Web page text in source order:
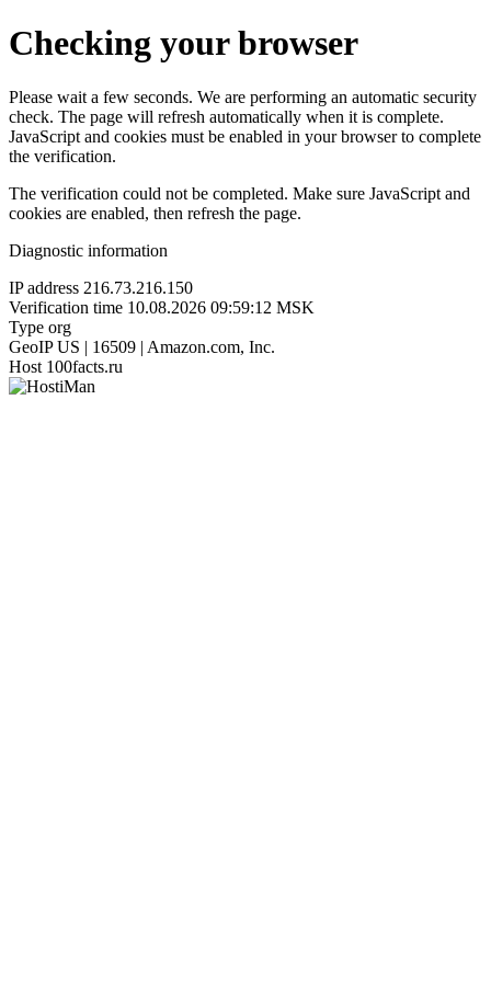
Checking your browser
Please wait a few seconds. We are performing an automatic security
check. The page will refresh automatically when it is complete.
JavaScript and cookies must be enabled in your browser to complete
the verification.
The verification could not be completed. Make sure JavaScript and
cookies are enabled, then refresh the page.
Diagnostic information
IP address 216.73.216.150
Verification time 10.08.2026 09:59:12 MSK
Type org
GeoIP US | 16509 | Amazon.com, Inc.
Host 100facts.ru